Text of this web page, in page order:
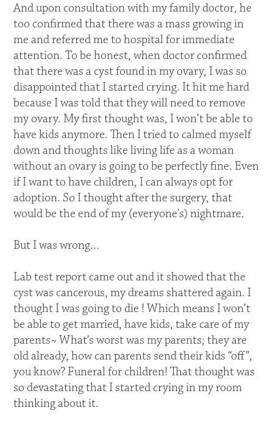
And upon consultation with my family doctor, he
too confirmed that there was a mass growing in
me and referred me to hospital for immediate
attention. To be honest, when doctor confirmed
that there was a cyst found in my ovary, I was so
disappointed that I started crying. It hit me hard
because I was told that they will need to remove
my ovary. My first thought was, I won’t be able to
have kids anymore. Then I tried to calmed myself
down and thoughts like living life as a woman
without an ovary is going to be perfectly fine. Even
if I want to have children, I can always opt for
adoption. So I thought after the surgery, that
would be the end of my (everyone's) nightmare.
But I was wrong…
Lab test report came out and it showed that the
cyst was cancerous, my dreams shattered again. I
thought I was going to die ! Which means I won’t
be able to get married, have kids, take care of my
parents~ What’s worst was my parents; they are
old already, how can parents send their kids “off”,
you know? Funeral for children! That thought was
so devastating that I started crying in my room
thinking about it.